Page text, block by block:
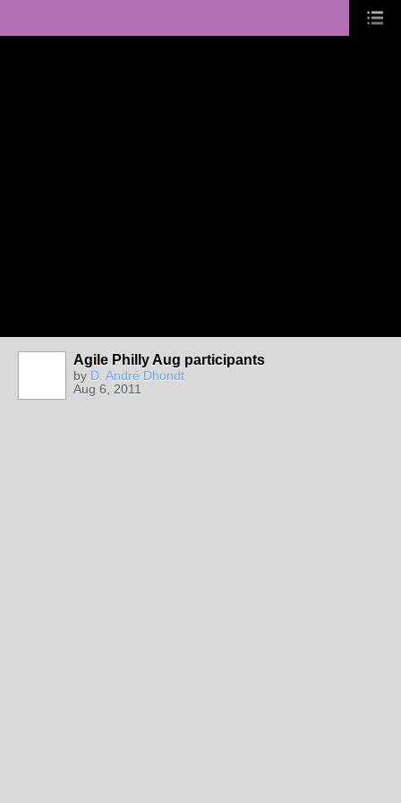
Agile Philly Aug participants
by D. André Dhondt
Aug 6, 2011